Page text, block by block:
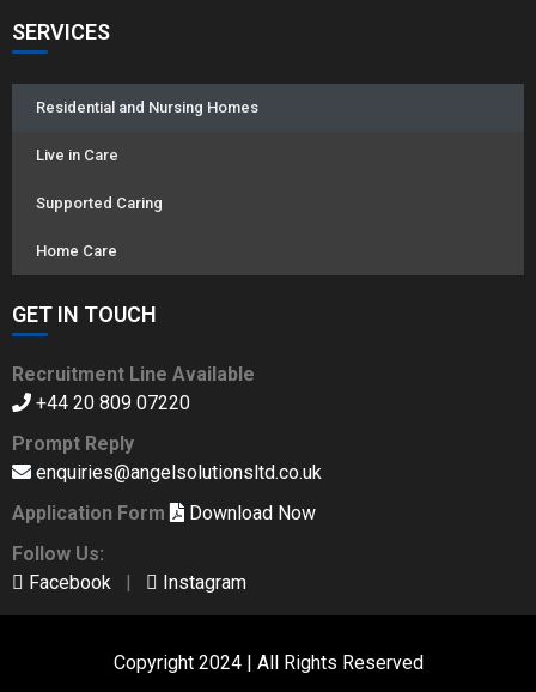
SERVICES
Residential and Nursing Homes
Live in Care
Supported Caring
Home Care
GET IN TOUCH
Recruitment Line Available
+44 20 809 07220
Prompt Reply
enquiries@angelsolutionsltd.co.uk
Application Form
Download Now
Follow Us:
Facebook
| Instagram
Copyright 2024 | All Rights Reserved